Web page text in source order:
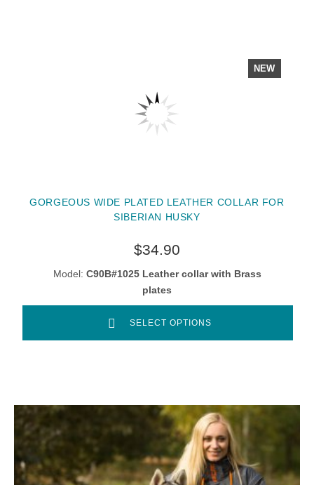
NEW
GORGEOUS WIDE PLATED LEATHER COLLAR FOR
SIBERIAN HUSKY
$34.90
Model: C90B#1025 Leather collar with Brass
plates
SELECT OPTIONS